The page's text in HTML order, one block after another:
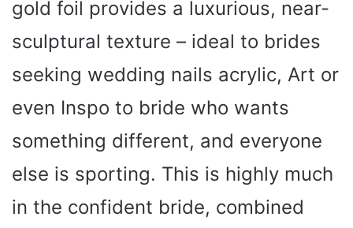
gold foil provides a luxurious, near-
sculptural texture – ideal to brides
seeking wedding nails acrylic, Art or
even Inspo to bride who wants
something different, and everyone
else is sporting. This is highly much
in the confident bride, combined